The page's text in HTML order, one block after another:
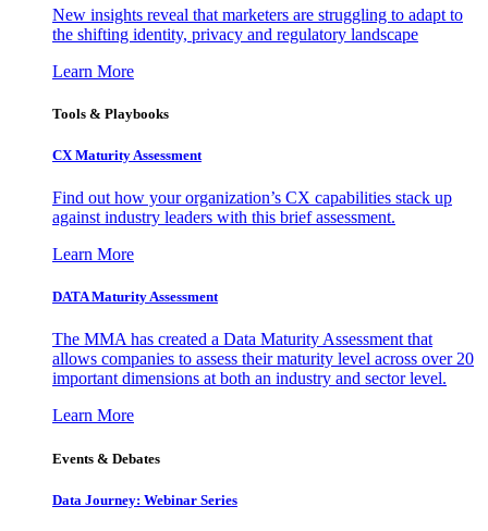
New insights reveal that marketers are struggling to adapt to
the shifting identity, privacy and regulatory landscape
Learn More
Tools & Playbooks
CX Maturity Assessment
Find out how your organization’s CX capabilities stack up
against industry leaders with this brief assessment.
Learn More
DATA Maturity Assessment
The MMA has created a Data Maturity Assessment that
allows companies to assess their maturity level across over 20
important dimensions at both an industry and sector level.
Learn More
Events & Debates
Data Journey: Webinar Series